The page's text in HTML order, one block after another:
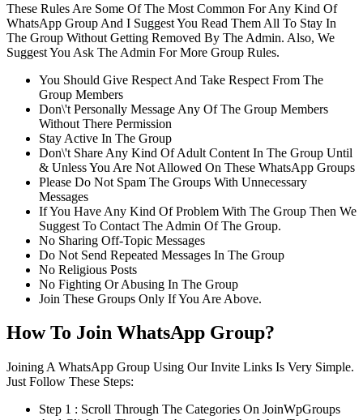
These Rules Are Some Of The Most Common For Any Kind Of
WhatsApp Group And I Suggest You Read Them All To Stay In
The Group Without Getting Removed By The Admin. Also, We
Suggest You Ask The Admin For More Group Rules.
You Should Give Respect And Take Respect From The
Group Members
Don\'t Personally Message Any Of The Group Members
Without There Permission
Stay Active In The Group
Don\'t Share Any Kind Of Adult Content In The Group Until
& Unless You Are Not Allowed On These WhatsApp Groups
Please Do Not Spam The Groups With Unnecessary
Messages
If You Have Any Kind Of Problem With The Group Then We
Suggest To Contact The Admin Of The Group.
No Sharing Off-Topic Messages
Do Not Send Repeated Messages In The Group
No Religious Posts
No Fighting Or Abusing In The Group
Join These Groups Only If You Are Above.
How To Join WhatsApp Group?
Joining A WhatsApp Group Using Our Invite Links Is Very Simple.
Just Follow These Steps:
Step 1 : Scroll Through The Categories On JoinWpGroups